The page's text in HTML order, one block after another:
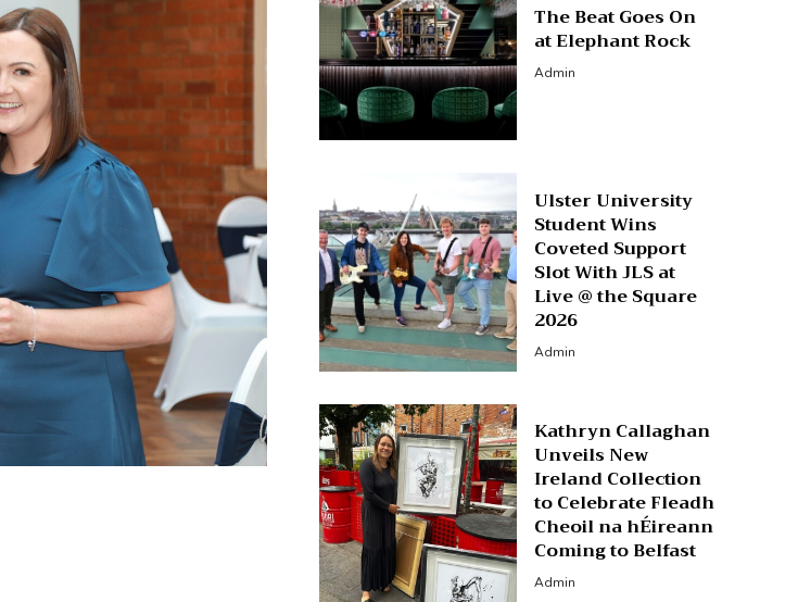
The Beat Goes On
at Elephant Rock
Admin
Ulster University
Student Wins
Coveted Support
Slot With JLS at
Live @ the Square
2026
Admin
Kathryn Callaghan
Unveils New
Ireland Collection
to Celebrate Fleadh
Cheoil na hÉireann
Coming to Belfast
Admin